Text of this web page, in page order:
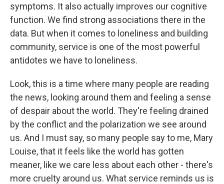
symptoms. It also actually improves our cognitive
function. We find strong associations there in the
data. But when it comes to loneliness and building
community, service is one of the most powerful
antidotes we have to loneliness.
Look, this is a time where many people are reading
the news, looking around them and feeling a sense
of despair about the world. They're feeling drained
by the conflict and the polarization we see around
us. And I must say, so many people say to me, Mary
Louise, that it feels like the world has gotten
meaner, like we care less about each other - there's
more cruelty around us. What service reminds us is